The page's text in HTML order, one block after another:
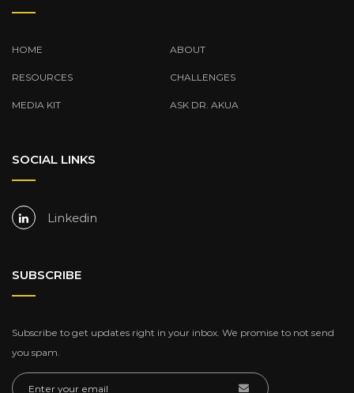
HOME ABOUT
RESOURCES CHALLENGES
MEDIA KIT ASK DR. AKUA
SOCIAL LINKS
Linkedin
SUBSCRIBE
Subscribe to get updates right in your inbox. We promise to not send
you spam.